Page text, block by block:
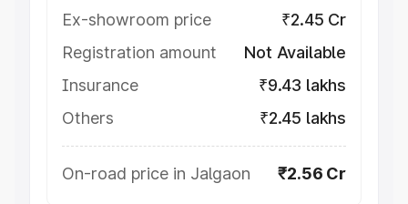
Ex-showroom price
₹2.45 Cr
Registration amount
Not Available
Insurance
₹9.43 lakhs
Others
₹2.45 lakhs
On-road price in Jalgaon ₹2.56 Cr